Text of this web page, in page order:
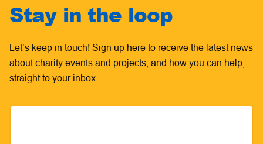
Stay in the loop
Let’s keep in touch! Sign up here to receive the latest news
about charity events and projects, and how you can help,
straight to your inbox.